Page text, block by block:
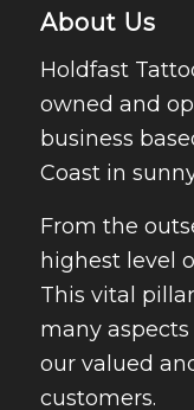
About Us
Holdfast
owned and
business
Coast in
From the
highest level
This vital
many
our valued
customers.